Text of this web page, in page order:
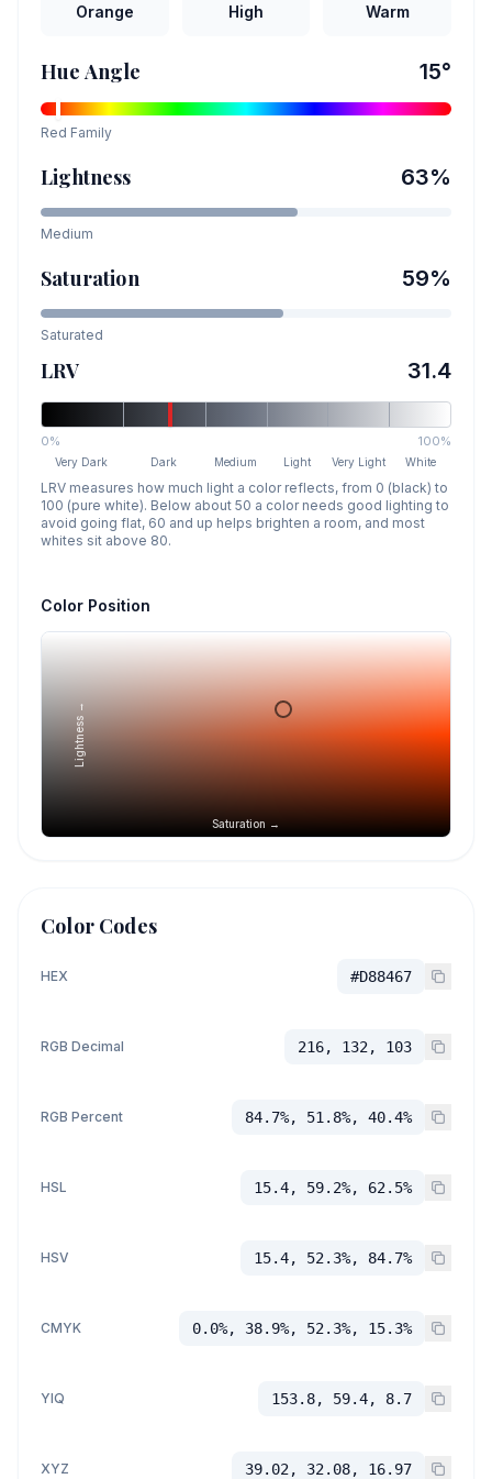
Orange High Warm
Hue Angle 15°
Red Family
Lightness 63%
Medium
Saturation 59%
Saturated
LRV 31.4
0% 100%
Very Dark Dark Medium Light Very Light White
LRV measures how much light a color reflects, from 0 (black) to
100 (pure white). Below about 50 a color needs good lighting to
avoid going flat, 60 and up helps brighten a room, and most
whites sit above 80.
Color Position
Saturation →
Lightness →
Color Codes
HEX #D88467
RGB Decimal 216, 132, 103
RGB Percent 84.7%, 51.8%, 40.4%
HSL 15.4, 59.2%, 62.5%
HSV 15.4, 52.3%, 84.7%
CMYK 0.0%, 38.9%, 52.3%, 15.3%
YIQ 153.8, 59.4, 8.7
XYZ 39.02, 32.08, 16.97